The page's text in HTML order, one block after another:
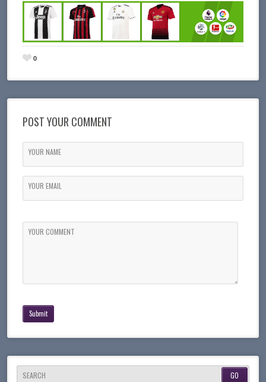
0
POST YOUR COMMENT
YOUR NAME
YOUR EMAIL
YOUR COMMENT
SEARCH